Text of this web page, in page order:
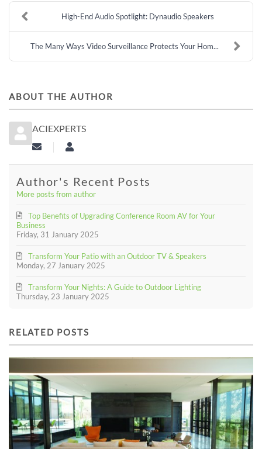
High-End Audio Spotlight: Dynaudio Speakers
The Many Ways Video Surveillance Protects Your Hom...
ABOUT THE AUTHOR
ACIEXPERTS
Subscribe to updates from author
aciexperts
Author's Recent Posts
More posts from author
Friday, 31 January 2025
Top Benefits of Upgrading Conference Room AV for Your
Business
Monday, 27 January 2025
Transform Your Patio with an Outdoor TV & Speakers
Thursday, 23 January 2025
Transform Your Nights: A Guide to Outdoor Lighting
RELATED POSTS